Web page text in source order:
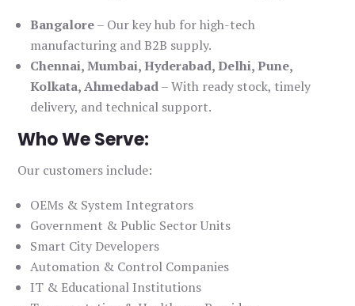
Bangalore– Our key hub for high-tech
manufacturing and B2B supply.
Chennai, Mumbai, Hyderabad, Delhi, Pune,
Kolkata, Ahmedabad– With ready stock, timely
delivery, and technical support.
Who We Serve:
Our customers include:
OEMs & System Integrators
Government & Public Sector Units
Smart City Developers
Automation & Control Companies
IT & Educational Institutions